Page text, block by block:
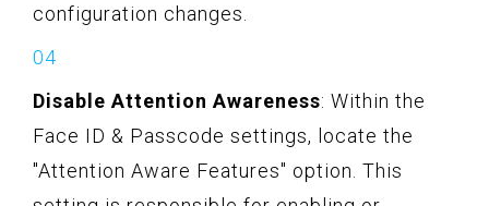
configuration changes.
Disable Attention Awareness: Within the
Face ID & Passcode settings, locate the
"Attention Aware Features" option. This